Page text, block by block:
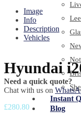
Instant
Blog
Image
Info
Description
Vehicles
Hyundai
Need a quick quote?
Chat with us on
£280.80